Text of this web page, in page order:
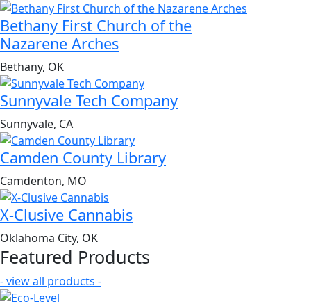
Bethany First Church of the
Nazarene Arches
Bethany, OK
Sunnyvale Tech Company
Sunnyvale, CA
Camden County Library
Camdenton, MO
X-Clusive Cannabis
Oklahoma City, OK
Featured Products
- view all products -